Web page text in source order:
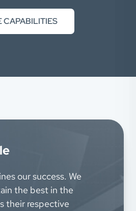
CAPABILITIES
our success. We
the best in the
their respective